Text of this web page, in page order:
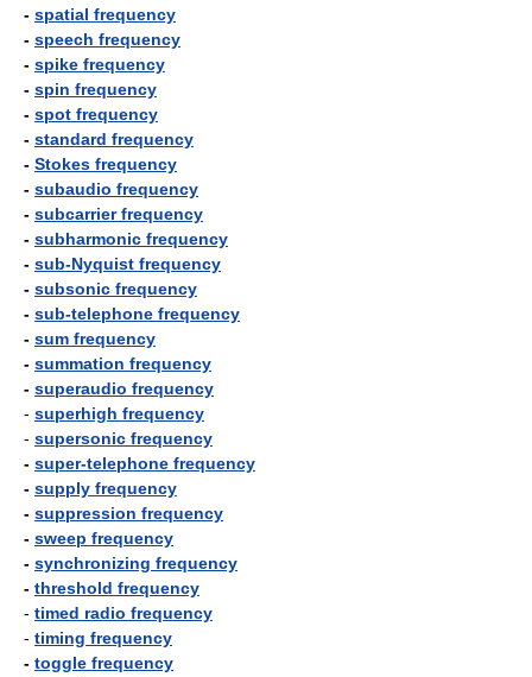
- spatial frequency
- speech frequency
- spike frequency
- spin frequency
- spot frequency
- standard frequency
- Stokes frequency
- subaudio frequency
- subcarrier frequency
- subharmonic frequency
- sub-Nyquist frequency
- subsonic frequency
- sub-telephone frequency
- sum frequency
- summation frequency
- superaudio frequency
- superhigh frequency
- supersonic frequency
- super-telephone frequency
- supply frequency
- suppression frequency
- sweep frequency
- synchronizing frequency
- threshold frequency
- timed radio frequency
- timing frequency
- toggle frequency